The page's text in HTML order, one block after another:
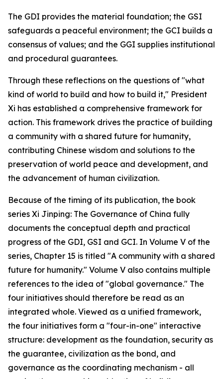
The GDI provides the material foundation; the GSI
safeguards a peaceful environment; the GCI builds a
consensus of values; and the GGI supplies institutional
and procedural guarantees.
Through these reflections on the questions of "what
kind of world to build and how to build it," President
Xi has established a comprehensive framework for
action. This framework drives the practice of building
a community with a shared future for humanity,
contributing Chinese wisdom and solutions to the
preservation of world peace and development, and
the advancement of human civilization.
Because of the timing of its publication, the book
series Xi Jinping: The Governance of China fully
documents the conceptual depth and practical
progress of the GDI, GSI and GCI. In Volume V of the
series, Chapter 15 is titled "A community with a shared
future for humanity." Volume V also contains multiple
references to the idea of "global governance." The
four initiatives should therefore be read as an
integrated whole. Viewed as a unified framework,
the four initiatives form a "four-in-one" interactive
structure: development as the foundation, security as
the guarantee, civilization as the bond, and
governance as the coordinating mechanism - all